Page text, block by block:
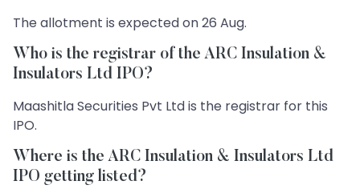
The allotment is expected on 26 Aug.
Who is the registrar of the ARC Insulation &
Insulators Ltd IPO?
Maashitla Securities Pvt Ltd is the registrar for this
IPO.
Where is the ARC Insulation & Insulators Ltd
IPO getting listed?